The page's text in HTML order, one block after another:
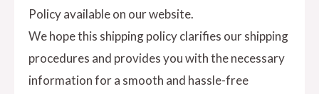
Policy available on our website.
We hope this shipping policy clarifies our shipping
procedures and provides you with the necessary
information for a smooth and hassle-free